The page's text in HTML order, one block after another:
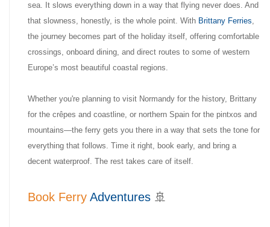
sea. It slows everything down in a way that flying never does. And
that slowness, honestly, is the whole point. With Brittany Ferries,
the journey becomes part of the holiday itself, offering comfortable
crossings, onboard dining, and direct routes to some of western
Europe’s most beautiful coastal regions.
Whether you're planning to visit Normandy for the history, Brittany
for the crêpes and coastline, or northern Spain for the pintxos and
mountains—the ferry gets you there in a way that sets the tone for
everything that follows. Time it right, book early, and bring a
decent waterproof. The rest takes care of itself.
Book Ferry Adventures 🚢